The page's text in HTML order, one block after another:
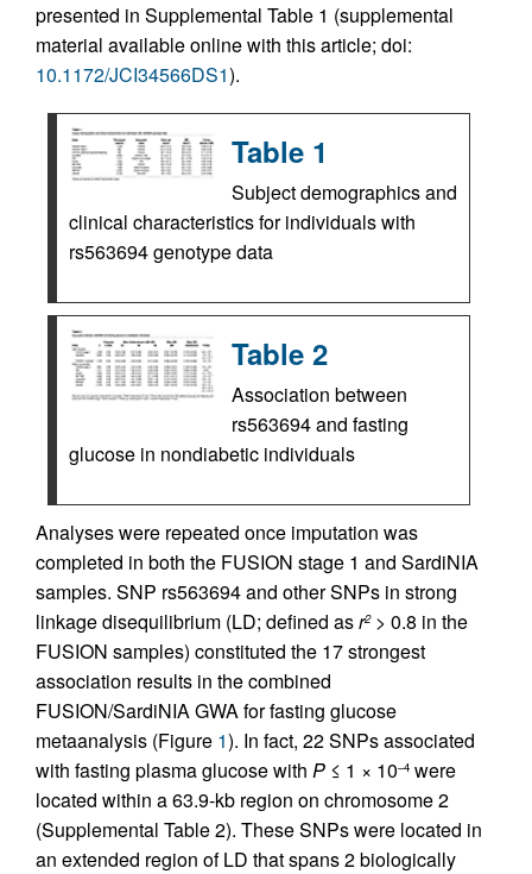
presented in Supplemental Table 1 (supplemental
material available online with this article; doi:
10.1172/JCI34566DS1).
Table 1
Subject demographics and
clinical characteristics for individuals with
rs563694 genotype data
Table 2
Association between
rs563694 and fasting
glucose in nondiabetic individuals
Analyses were repeated once imputation was
completed in both the FUSION stage 1 and SardiNIA
samples. SNP rs563694 and other SNPs in strong
linkage disequilibrium (LD; defined asr2> 0.8 in the
FUSION samples) constituted the 17 strongest
association results in the combined
FUSION/SardiNIA GWA for fasting glucose
metaanalysis (Figure 1). In fact, 22 SNPs associated
with fasting plasma glucose with P ≤ 1 × 10–4 were
located within a 63.9-kb region on chromosome 2
(Supplemental Table 2). These SNPs were located in
an extended region of LD that spans 2 biologically